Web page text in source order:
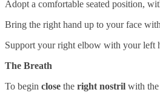
Adopt a comfortable seated position,
Bring the right hand up to your face
Support your right elbow with your left
The Breath
To begin close the right nostril with